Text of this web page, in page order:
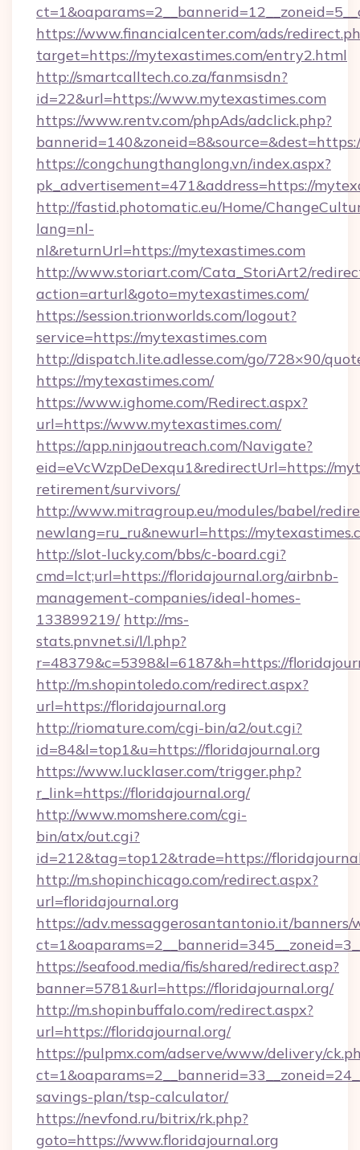
https://www.financialcenter.com/ads/
target=https://mytexastimes.com/entry2.html
http://smartcalltech.co.za/fanmsisdn?
id=22&url=https://www.mytexastimes.com
https://www.rentv.com/phpAds/adclick.php?
https://congchungthanglong.vn/index.aspx?
pk_advertisement=471&address=https://
http://fastid.photomatic.eu/Home/
lang=nl-
nl&returnUrl=https://mytexastimes.com
http://www.storiart.com/Cata_StoriArt2/
action=arturl&goto=mytexastimes.com/
https://session.trionworlds.com/logout?
service=https://mytexastimes.com
http://dispatch.lite.adlesse.com/go/728×90/
https://mytexastimes.com/
https://www.ighome.com/Redirect.aspx?
url=https://www.mytexastimes.com/
https://app.ninjaoutreach.com/Navigate?
eid=eVcWzpDeDexqu1&redirectUrl=https://
retirement/survivors/
http://www.mitragroup.eu/modules/babel/
newlang=ru_ru&newurl=https://
http://slot-lucky.com/bbs/c-board.cgi?
cmd=lct;url=https://floridajournal.org/airbnb-
management-companies/ideal-homes-
133899219/ http://ms-
stats.pnvnet.si/l/l.php?
r=48379&c=5398&l=6187&h=https://
http://m.shopintoledo.com/redirect.aspx?
url=https://floridajournal.org
http://riomature.com/cgi-bin/a2/out.cgi?
id=84&l=top1&u=https://floridajournal.org
https://www.lucklaser.com/trigger.php?
r_link=https://floridajournal.org/
http://www.momshere.com/cgi-
bin/atx/out.cgi?
id=212&tag=top12&trade=https://
http://m.shopinchicago.com/redirect.aspx?
url=floridajournal.org
https://adv.messaggerosantantonio.it/
https://seafood.media/fis/shared/redirect.asp?
banner=5781&url=https://floridajournal.org/
http://m.shopinbuffalo.com/redirect.aspx?
url=https://floridajournal.org/
https://pulpmx.com/adserve/www/delivery/
savings-plan/tsp-calculator/
https://nevfond.ru/bitrix/rk.php?
goto=https://www.floridajournal.org